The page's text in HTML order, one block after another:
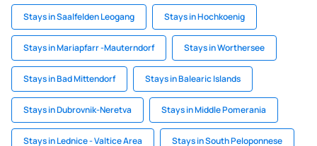
Stays in Saalfelden Leogang Stays in Hochkoenig
Stays in Mariapfarr -Mauterndorf Stays in Worthersee
Stays in Bad Mittendorf Stays in Balearic Islands
Stays in Dubrovnik-Neretva Stays in Middle Pomerania
Stays in Lednice - Valtice Area Stays in South Peloponnese